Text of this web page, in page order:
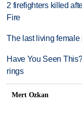
2 firefighters killed
Fire
The last living female
Have You Seen
rings
Mert Ozkan